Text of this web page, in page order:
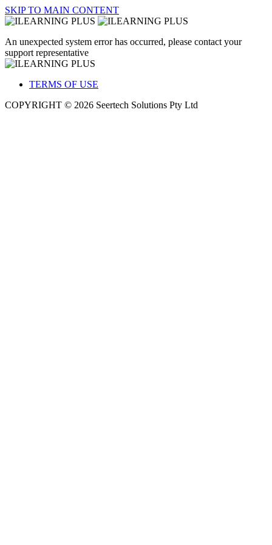
SKIP TO MAIN CONTENT
An unexpected system error has occurred, please contact your
support representative
TERMS OF USE
COPYRIGHT © 2026 Seertech Solutions Pty Ltd